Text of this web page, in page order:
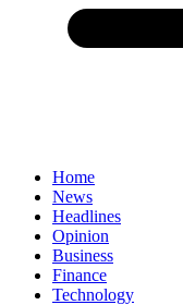
Home
News
Headlines
Opinion
Business
Finance
Technology